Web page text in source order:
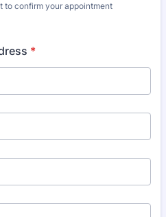
to confirm your appointment
*